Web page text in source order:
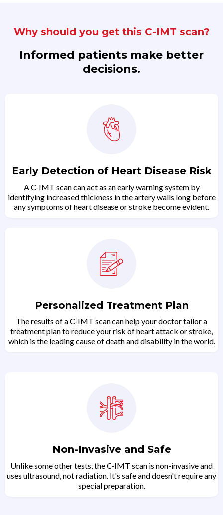
Why should you get this C-IMT scan?
Informed patients make better
decisions.
Early Detection of Heart Disease Risk
A C-IMT scan can act as an early warning system by
identifying increased thickness in the artery walls long before
any symptoms of heart disease or stroke become evident.
Personalized Treatment Plan
The results of a C-IMT scan can help your doctor tailor a
treatment plan to reduce your risk of heart attack or stroke,
which is the leading cause of death and disability in the world.
Non-Invasive and Safe
Unlike some other tests, the C-IMT scan is non-invasive and
uses ultrasound, not radiation. It's safe and doesn't require any
special preparation.